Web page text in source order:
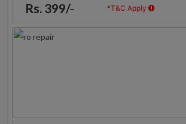
Rs. 399/- *T&C Apply